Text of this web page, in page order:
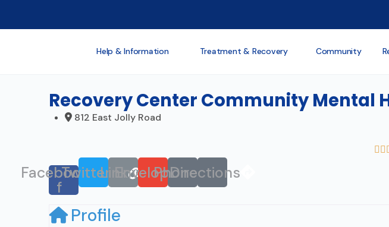
Help & Information Treatment & Recovery Community
Recovery Center Community Mental
812 East Jolly Road
 
Facebook-
f
TwitterLinkEnvelope
Phone
Directions
Profile